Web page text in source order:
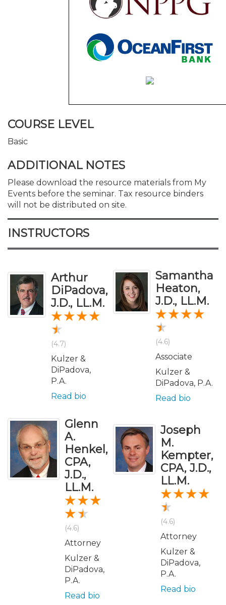
COURSE LEVEL
Basic
ADDITIONAL NOTES
Please download the resource materials from My
Events before the seminar. Tax resource binders
will not be distributed on site.
INSTRUCTORS
Arthur
DiPadova,
J.D., LL.M.
(4.7)
Kulzer &
DiPadova,
P.A.
Read bio
Samantha
Heaton,
J.D., LL.M.
(4.6)
Associate
Kulzer &
DiPadova, P.A.
Read bio
Glenn
A.
Henkel,
CPA,
J.D.,
LL.M.
(4.6)
Attorney
Kulzer &
DiPadova,
P.A.
Read bio
Joseph
M.
Kempter,
CPA, J.D.,
LL.M.
(4.6)
Attorney
Kulzer &
DiPadova,
P.A.
Read bio